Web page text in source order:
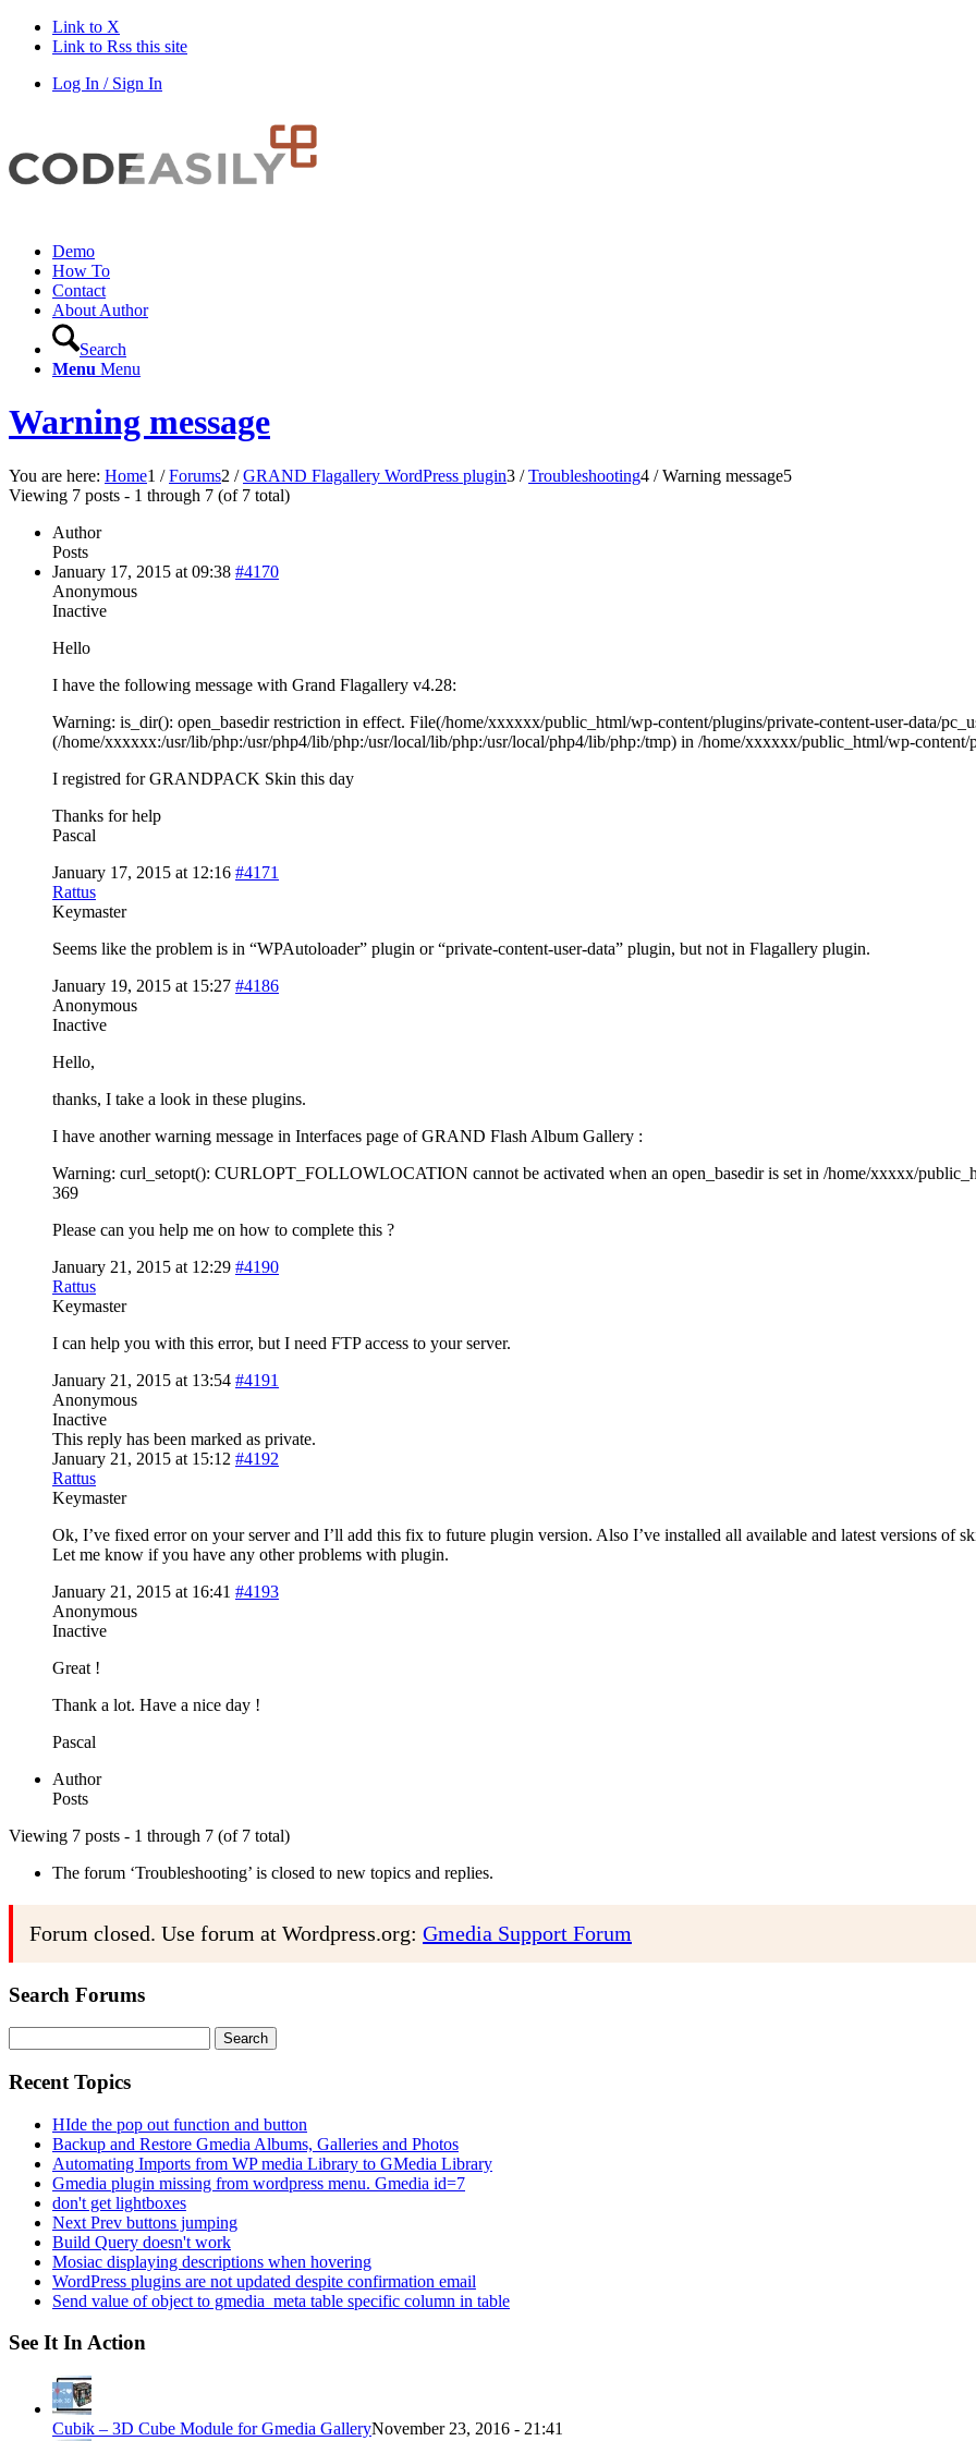
Link to X
Link to Rss this site
Log In / Sign In
Demo
How To
Contact
About Author
Search
Menu Menu
Warning message
You are here: Home1 / Forums2 / GRAND Flagallery WordPress plugin3 / Troubleshooting4 / Warning message5
Viewing 7 posts - 1 through 7 (of 7 total)
Author
Posts
January 17, 2015 at 09:38 #4170
Anonymous
Inactive
Hello
I have the following message with Grand Flagallery v4.28:
Warning: is_dir(): open_basedir restriction in effect. File(/home/xxxxxx/public_html/wp-content/plugins/private-content-user-data/
(/home/xxxxxx:/usr/lib/php:/usr/php4/lib/php:/usr/local/lib/php:/usr/local/php4/lib/php:/tmp) in /home/xxxxxx/public_html/wp-
I registred for GRANDPACK Skin this day
Thanks for help
Pascal
January 17, 2015 at 12:16 #4171
Rattus
Keymaster
Seems like the problem is in “WPAutoloader” plugin or “private-content-user-data” plugin, but not in Flagallery plugin.
January 19, 2015 at 15:27 #4186
Anonymous
Inactive
Hello,
thanks, I take a look in these plugins.
I have another warning message in Interfaces page of GRAND Flash Album Gallery :
Warning: curl_setopt(): CURLOPT_FOLLOWLOCATION cannot be activated when an open_basedir is set in /home/xxxxx/
369
Please can you help me on how to complete this ?
January 21, 2015 at 12:29 #4190
Rattus
Keymaster
I can help you with this error, but I need FTP access to your server.
January 21, 2015 at 13:54 #4191
Anonymous
Inactive
This reply has been marked as private.
January 21, 2015 at 15:12 #4192
Rattus
Keymaster
Ok, I’ve fixed error on your server and I’ll add this fix to future plugin version. Also I’ve installed all available and latest versions of
Let me know if you have any other problems with plugin.
January 21, 2015 at 16:41 #4193
Anonymous
Inactive
Great !
Thank a lot. Have a nice day !
Pascal
Author
Posts
Viewing 7 posts - 1 through 7 (of 7 total)
The forum ‘Troubleshooting’ is closed to new topics and replies.
Forum closed. Use forum at Wordpress.org: Gmedia Support Forum
Search Forums
for:
Recent Topics
HIde the pop out function and button
Backup and Restore Gmedia Albums, Galleries and Photos
Automating Imports from WP media Library to GMedia Library
Gmedia plugin missing from wordpress menu. Gmedia id=7
don't get lightboxes
Next Prev buttons jumping
Build Query doesn't work
Mosiac displaying descriptions when hovering
WordPress plugins are not updated despite confirmation email
Send value of object to gmedia_meta table specific column in table
See It In Action
Cubik – 3D Cube Module for Gmedia GalleryNovember 23, 2016 - 21:41